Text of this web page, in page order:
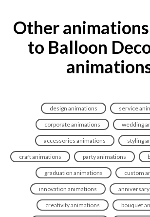
Other
to Balloon
design animations service
corporate animations wedding
accessories animations styling
craft animations party animations
graduation animations custom
innovation animations
creativity animations bouquet